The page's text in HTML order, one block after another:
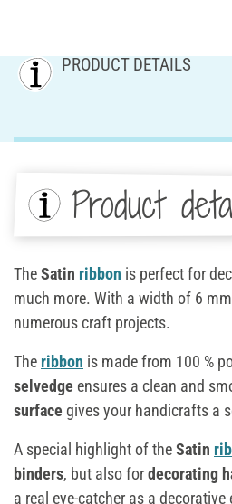
PRODUCT DETAILS
Product
TheSatin ribbon is perfect for
much more. With a width of 6
numerous craft projects.
The ribbon is made from 100 %
selvedge ensures a clean and
surface gives your handicrafts a
A special highlight of theSatin
binders, but also fordecorating
a real eye-catcher as a